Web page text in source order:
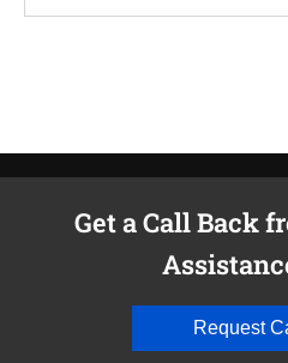
Get a Call Back
Request